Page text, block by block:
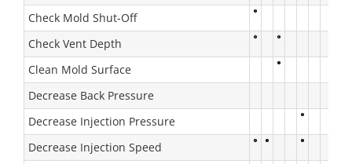
Check Mold Shut-Off
Check Vent Depth
Clean Mold Surface
Decrease Back Pressure
Decrease Injection Pressure
Decrease Injection Speed